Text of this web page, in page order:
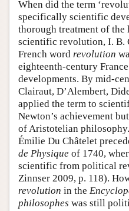
When did the term
specifically scientific
thorough treatment of
scientific revolution, I. B.
French word revolution
eighteenth-century
developments. By mid-
Clairaut, D’Alembert,
applied the term to
Newton’s achievement
of Aristotelian
Émilie Du Châtelet
de Physique of 1740,
scientific from political
Zinnser 2009, p. 118).
revolution in the
philosophes was still